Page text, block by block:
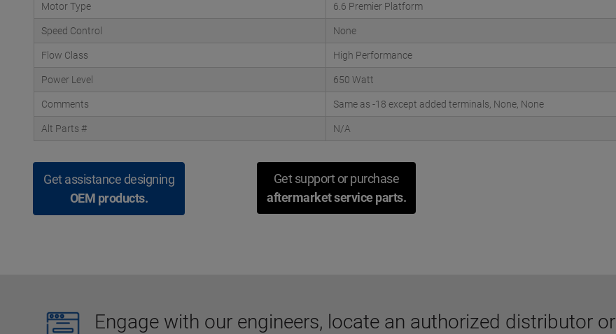
Motor Type 6.6 Premier Platform
Speed Control None
Flow Class High Performance
Power Level 650 Watt
Comments Same as -18 except added terminals, None, None
Alt Parts # N/A
Get assistance designing
OEM products.
Get support or purchase
aftermarket service parts.
Engage with our engineers, locate an authorized distributor or